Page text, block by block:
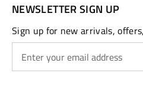
NEWSLETTER SIGN UP
Sign up for new arrivals,